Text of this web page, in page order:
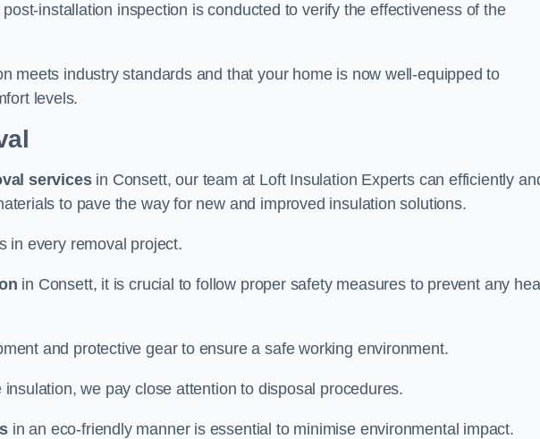
installation inspection is conducted to verify the effectiveness of the
meets industry standards and that your home is now well-equipped to
levels.
servicesin Consett, our team at Loft Insulation Experts can efficiently
to pave the way for new and improved insulation solutions.
in every removal project.
in Consett, it is crucial to follow proper safety measures to prevent any
and protective gear to ensure a safe working environment.
we pay close attention to disposal procedures.
in an eco-friendly manner is essential to minimise environmental impact.